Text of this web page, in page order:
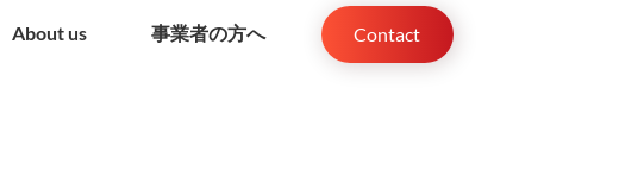
About us 事業者の方へ Contact